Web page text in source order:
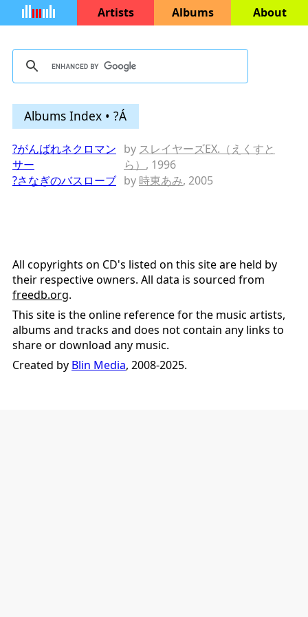
Artists Albums About
Albums Index • ?Á
?がんばれネクロマン
サー
by スレイヤーズEX.（えくすと
ら） , 1996
?さなぎのバスローブ by 時東あみ, 2005
All copyrights on CD's listed on this site are held by
their respective owners. All data is sourced from
freedb.org.
This site is the online reference for the music artists,
albums and tracks and does not contain any links to
share or download any music.
Created by Blin Media, 2008-2025.